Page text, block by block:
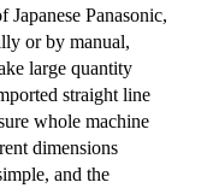
Panasonic,
or by manual,
large quantity
straight line
whole machine
dimensions
and the